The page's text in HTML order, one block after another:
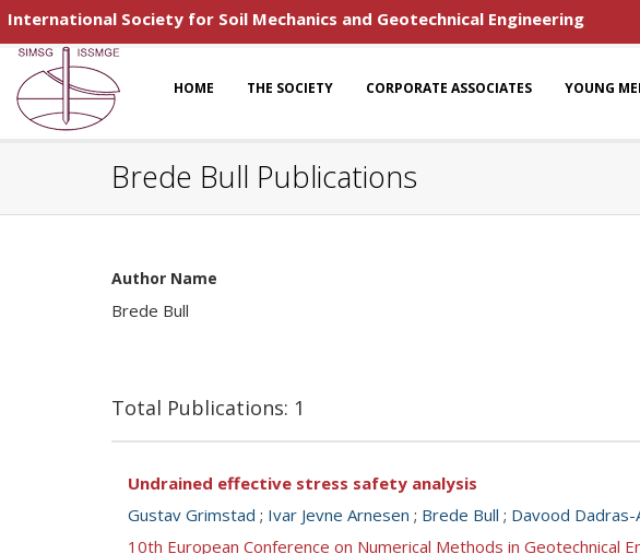
International Society for Soil Mechanics and Geotechnical Engineering
HOME THE SOCIETY CORPORATE ASSOCIATES YOUNG
Brede Bull Publications
Author Name
Brede Bull
Total Publications: 1
Undrained effective stress safety analysis
Gustav Grimstad ; Ivar Jevne Arnesen ; Brede Bull ; Davood Dadras-
10th European Conference on Numerical Methods in Geotechnical